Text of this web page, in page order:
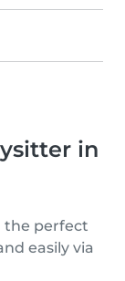
in
the perfect
easily via